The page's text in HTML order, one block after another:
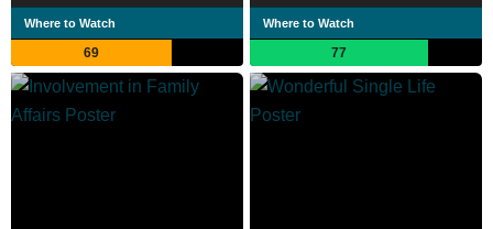
Where to Watch
69
Where to Watch
77